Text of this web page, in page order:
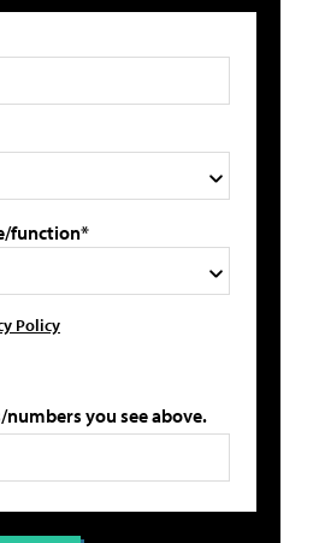
function*
Policy
you see above.